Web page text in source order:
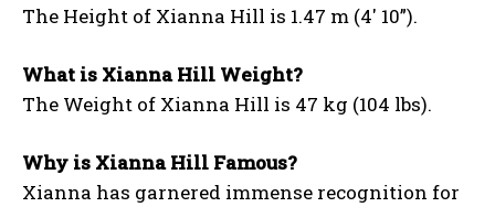
The Height of Xianna Hill is 1.47 m (4′ 10”).
What is Xianna Hill Weight?
The Weight of Xianna Hill is 47 kg (104 lbs).
Why is Xianna Hill Famous?
Xianna has garnered immense recognition for